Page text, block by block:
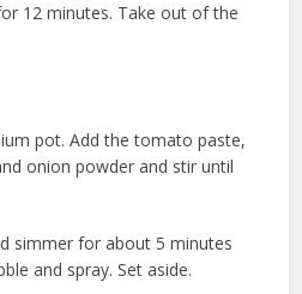
12 minutes. Take out of the
pot. Add the tomato paste,
onion powder and stir until
simmer for about 5 minutes
and spray. Set aside.